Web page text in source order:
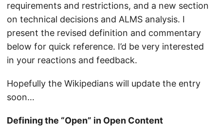
requirements and restrictions, and a new section
on technical decisions and ALMS analysis. I
present the revised definition and commentary
below for quick reference. I’d be very interested
in your reactions and feedback.
Hopefully the Wikipedians will update the entry
soon…
Defining the “Open” in Open Content